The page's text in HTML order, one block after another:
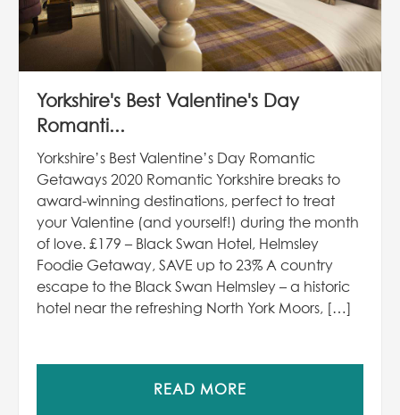
Yorkshire's Best Valentine's Day
Romanti...
Yorkshire’s Best Valentine’s Day Romantic
Getaways 2020 Romantic Yorkshire breaks to
award-winning destinations, perfect to treat
your Valentine (and yourself!) during the month
of love. £179 – Black Swan Hotel, Helmsley
Foodie Getaway, SAVE up to 23% A country
escape to the Black Swan Helmsley – a historic
hotel near the refreshing North York Moors, […]
READ MORE